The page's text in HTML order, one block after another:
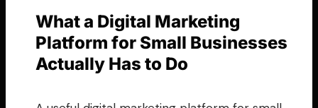
What a Digital Marketing
Platform for Small Businesses
Actually Has to Do